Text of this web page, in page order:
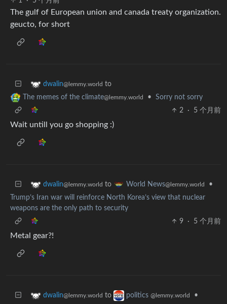
The gulf of European union and canada treaty organization.
geucto, for short
dwalin@lemmy.world to
The memes of the climate@lemmy.world •
Sorry not sorry
2
· 5 个月前
Wait untill you go shopping :)
dwalin@lemmy.world to World News@lemmy.world
•
Trump’s Iran war will reinforce North Korea’s view that nuclear
weapons are the only path to security
9
· 5 个月前
Metal gear?!
dwalin@lemmy.world to politics @lemmy.world
•